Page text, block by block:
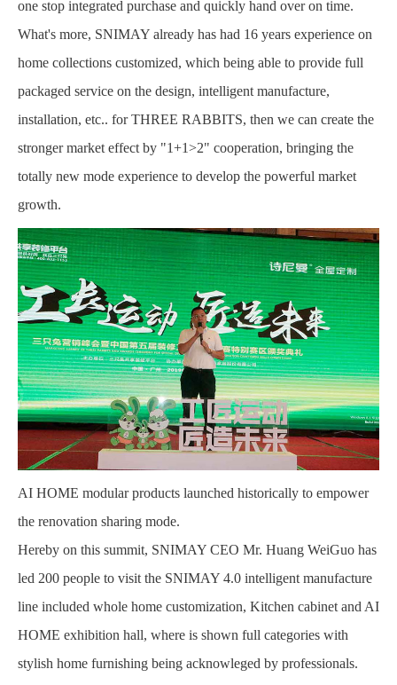
one stop integrated purchase and quickly hand over on time.
What's more, SNIMAY already has had 16 years experience on
home collections customized, which being able to provide full
packaged service on the design, intelligent manufacture,
installation, etc.. for THREE RABBITS, then we can create the
stronger market effect by "1+1>2" cooperation, bringing the
totally new mode experience to develop the powerful market
growth.
AI HOME modular products launched historically to empower
the renovation sharing mode.
Hereby on this summit, SNIMAY CEO Mr. Huang WeiGuo has
led 200 people to visit the SNIMAY 4.0 intelligent manufacture
line included whole home customization, Kitchen cabinet and AI
HOME exhibition hall, where is shown full categories with
stylish home furnishing being acknowleged by professionals.